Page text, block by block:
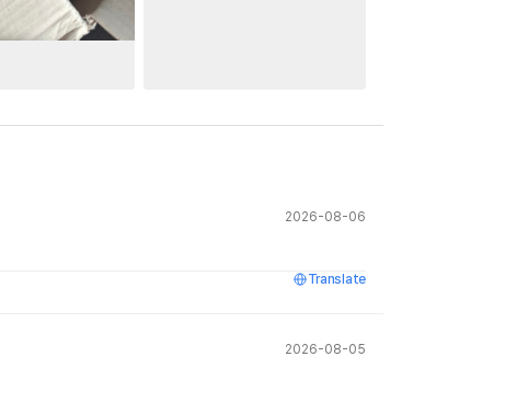
2026-08-06
Translate
2026-08-05